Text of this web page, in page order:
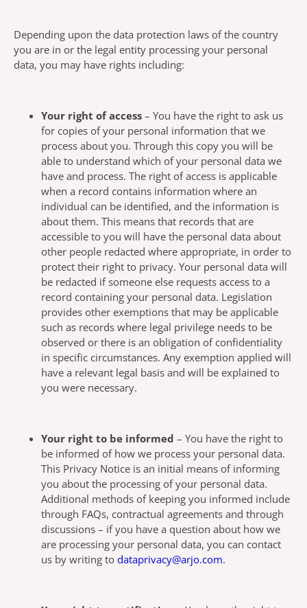
Depending upon the data protection laws of the country
you are in or the legal entity processing your personal
data, you may have rights including:
Your right of access – You have the right to ask us
for copies of your personal information that we
process about you. Through this copy you will be
able to understand which of your personal data we
have and process. The right of access is applicable
when a record contains information where an
individual can be identified, and the information is
about them. This means that records that are
accessible to you will have the personal data about
other people redacted where appropriate, in order to
protect their right to privacy. Your personal data will
be redacted if someone else requests access to a
record containing your personal data. Legislation
provides other exemptions that may be applicable
such as records where legal privilege needs to be
observed or there is an obligation of confidentiality
in specific circumstances. Any exemption applied will
have a relevant legal basis and will be explained to
you were necessary.
Your right to be informed – You have the right to
be informed of how we process your personal data.
This Privacy Notice is an initial means of informing
you about the processing of your personal data.
Additional methods of keeping you informed include
through FAQs, contractual agreements and through
discussions – if you have a question about how we
are processing your personal data, you can contact
us by writing to dataprivacy@arjo.com.